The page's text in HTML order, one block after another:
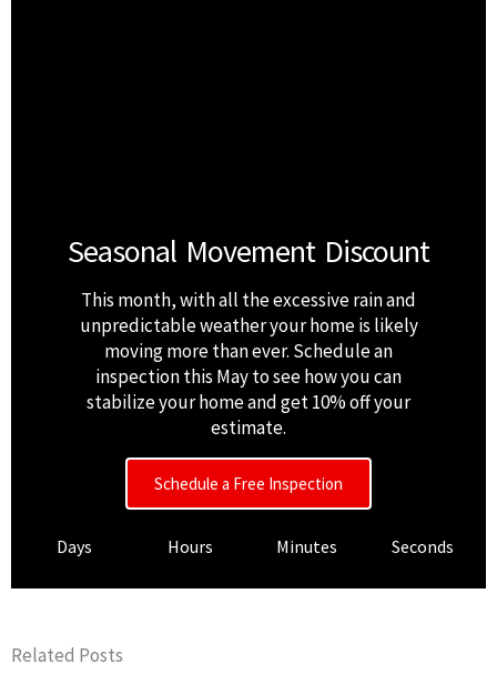
Seasonal Movement Discount
This month, with all the excessive rain and
unpredictable weather your home is likely
moving more than ever. Schedule an
inspection this May to see how you can
stabilize your home and get 10% off your
estimate.
Schedule a Free Inspection
Days Hours Minutes Seconds
Related Posts